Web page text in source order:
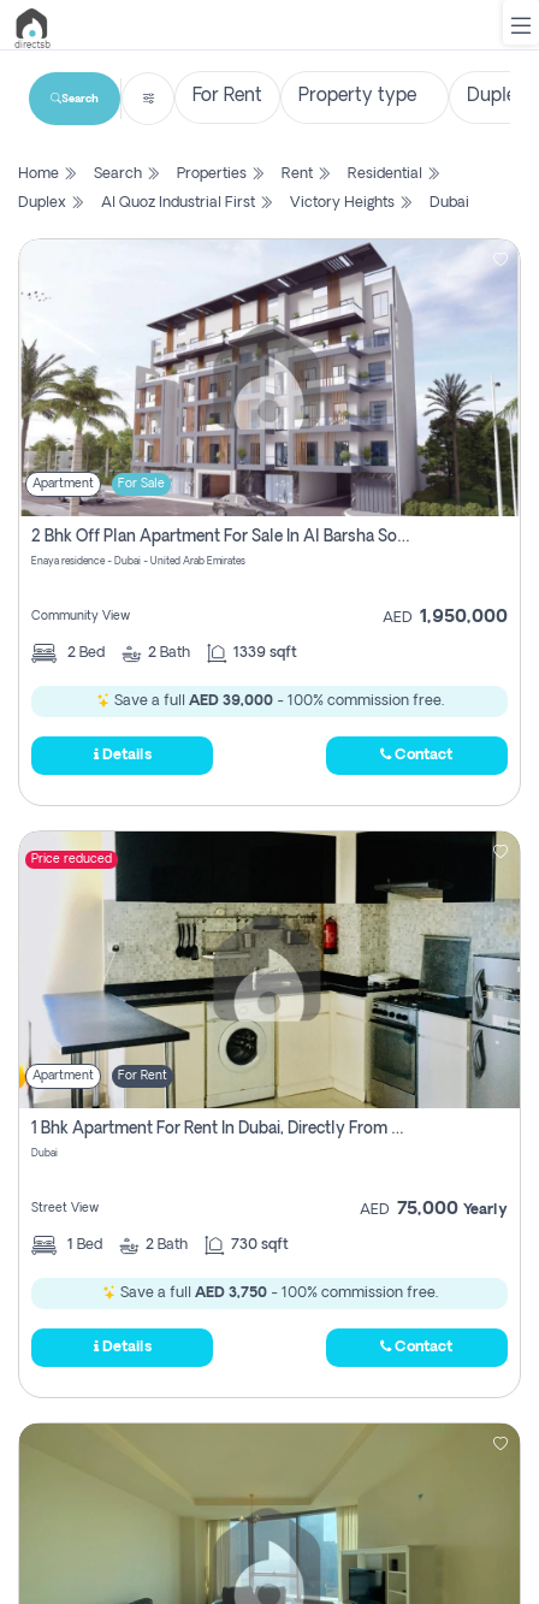
List
Search
Contact
Us
Login
Register
Search
Home Search Properties Rent
Residential
Duplex
Al Quoz Industrial First Victory Heights Dubai
Apartment For Sale
2 Bhk Off Plan Apartment For Sale In Al Barsha South Fifth, Dubai
Enaya residence - Dubai - United Arab Emirates
Community View AED 1,950,000
2 Bed 2 Bath 1339 sqft
Save a full AED 39,000- 100% commission free.
Details Contact
Price reduced
Apartment For Rent
1 Bhk Apartment For Rent In Dubai, Directly From Owner
Dubai
Street View AED 75,000 Yearly
1 Bed 2 Bath 730 sqft
Save a full AED 3,750- 100% commission free.
Details Contact